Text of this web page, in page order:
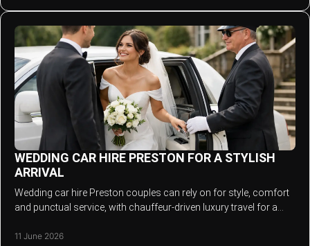
WEDDING CAR HIRE PRESTON FOR A STYLISH
ARRIVAL
Wedding car hire Preston couples can rely on for style, comfort
and punctual service, with chauffeur-driven luxury travel for a
11 June 2026